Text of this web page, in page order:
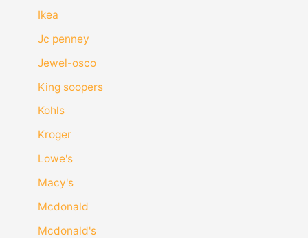
Ikea
Jc penney
Jewel-osco
King soopers
Kohls
Kroger
Lowe's
Macy's
Mcdonald
Mcdonald's